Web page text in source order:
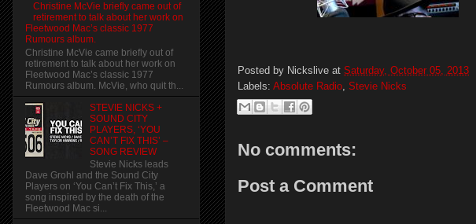
Posted by Nickslive at Saturday, October 05, 2013
Labels: Absolute Radio Stevie Nicks
No comments:
Post a Comment
Christine McVie briefly came out of
retirement to talk about her work on
Fleetwood Mac’s classic 1977
Rumours album.
Christine McVie came briefly out of
retirement to talk about her work on
Fleetwood Mac’s classic 1977
Rumours album. McVie, who quit th...
STEVIE NICKS +
SOUND CITY
PLAYERS, ‘YOU
CAN’T FIX THIS’ –
SONG REVIEW
Stevie Nicks leads
Dave Grohl and the Sound City
Players on ‘You Can’t Fix This,’ a
song inspired by the death of the
Fleetwood Mac si...